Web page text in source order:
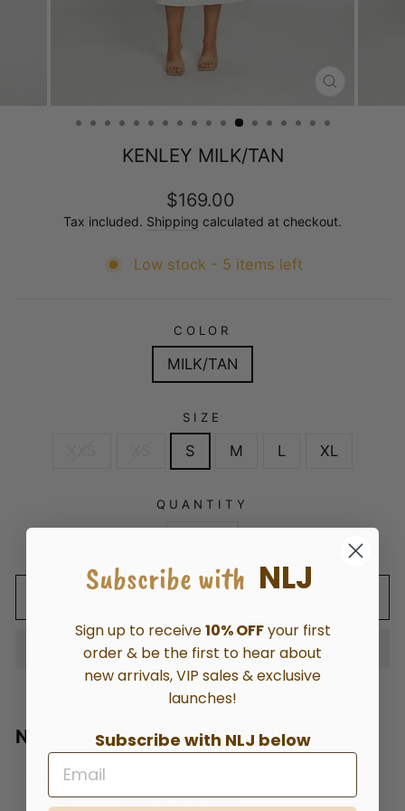
KENLEY MILK/TAN
Regular
price
$169.00
Tax included. Shipping calculated at checkout.
Low stock - 5 items left
COLOR
MILK/TAN
SIZE
S M L XL
QUANTITY
NEW LONDON A LINE MIDI SKIRT
High-rise
98% COTTON 2% SPANDEX
Subscribe with NLJ
Sign up to receive10% OFFyour first
order & be the first to hear about
new arrivals, VIP sales & exclusive
launches!
Subscribe with NLJ below